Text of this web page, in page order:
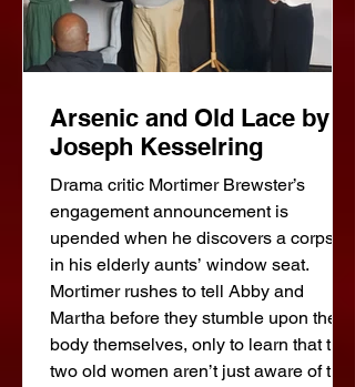
Arsenic and Old Lace by
Joseph Kesselring
Drama critic Mortimer Brewster’s
engagement announcement is
upended when he discovers a corpse
in his elderly aunts’ window seat.
Mortimer rushes to tell Abby and
Martha before they stumble upon the
body themselves, only to learn that the
two old women aren’t just aware of the